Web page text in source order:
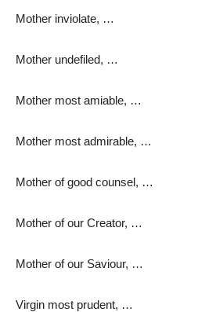
Mother inviolate, …
Mother undefiled, …
Mother most amiable, …
Mother most admirable, …
Mother of good counsel, …
Mother of our Creator, …
Mother of our Saviour, …
Virgin most prudent, …